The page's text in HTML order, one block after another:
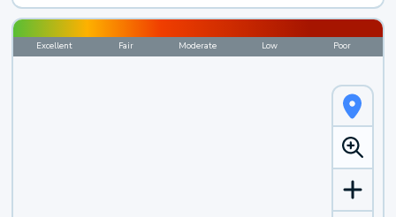
Excellent Fair Moderate Low Poor